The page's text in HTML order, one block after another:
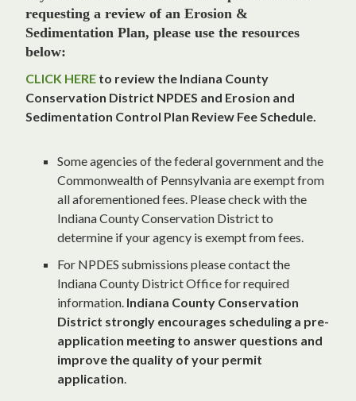
requesting a review of an Erosion &
Sedimentation Plan, please use the resources
below:
CLICK HERE to review the Indiana County
Conservation District NPDES and Erosion and
Sedimentation Control Plan Review Fee Schedule.
Some agencies of the federal government and the
Commonwealth of Pennsylvania are exempt from
all aforementioned fees. Please check with the
Indiana County Conservation District to
determine if your agency is exempt from fees.
For NPDES submissions please contact the
Indiana County District Office for required
information. Indiana County Conservation
District strongly encourages scheduling a pre-
application meeting to answer questions and
improve the quality of your permit
application.